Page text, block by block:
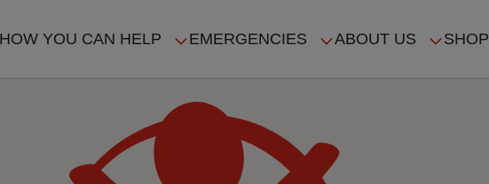
HOW YOU CAN HELP EMERGENCIES ABOUT US SHOP